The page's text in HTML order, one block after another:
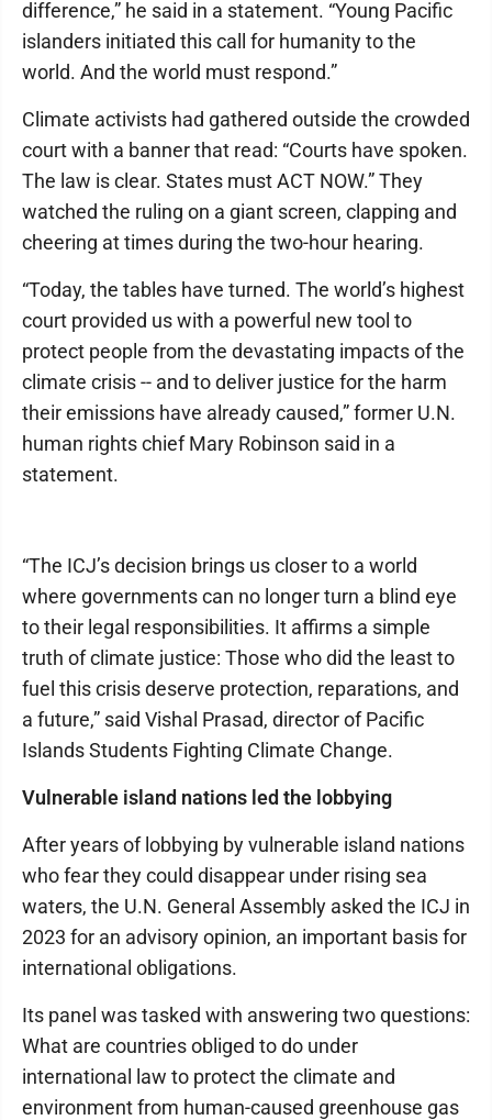
difference,” he said in a statement. “Young Pacific
islanders initiated this call for humanity to the
world. And the world must respond.”
Climate activists had gathered outside the crowded
court with a banner that read: “Courts have spoken.
The law is clear. States must ACT NOW.” They
watched the ruling on a giant screen, clapping and
cheering at times during the two-hour hearing.
“Today, the tables have turned. The world’s highest
court provided us with a powerful new tool to
protect people from the devastating impacts of the
climate crisis -- and to deliver justice for the harm
their emissions have already caused,” former U.N.
human rights chief Mary Robinson said in a
statement.
“The ICJ’s decision brings us closer to a world
where governments can no longer turn a blind eye
to their legal responsibilities. It affirms a simple
truth of climate justice: Those who did the least to
fuel this crisis deserve protection, reparations, and
a future,” said Vishal Prasad, director of Pacific
Islands Students Fighting Climate Change.
Vulnerable island nations led the lobbying
After years of lobbying by vulnerable island nations
who fear they could disappear under rising sea
waters, the U.N. General Assembly asked the ICJ in
2023 for an advisory opinion, an important basis for
international obligations.
Its panel was tasked with answering two questions:
What are countries obliged to do under
international law to protect the climate and
environment from human-caused greenhouse gas